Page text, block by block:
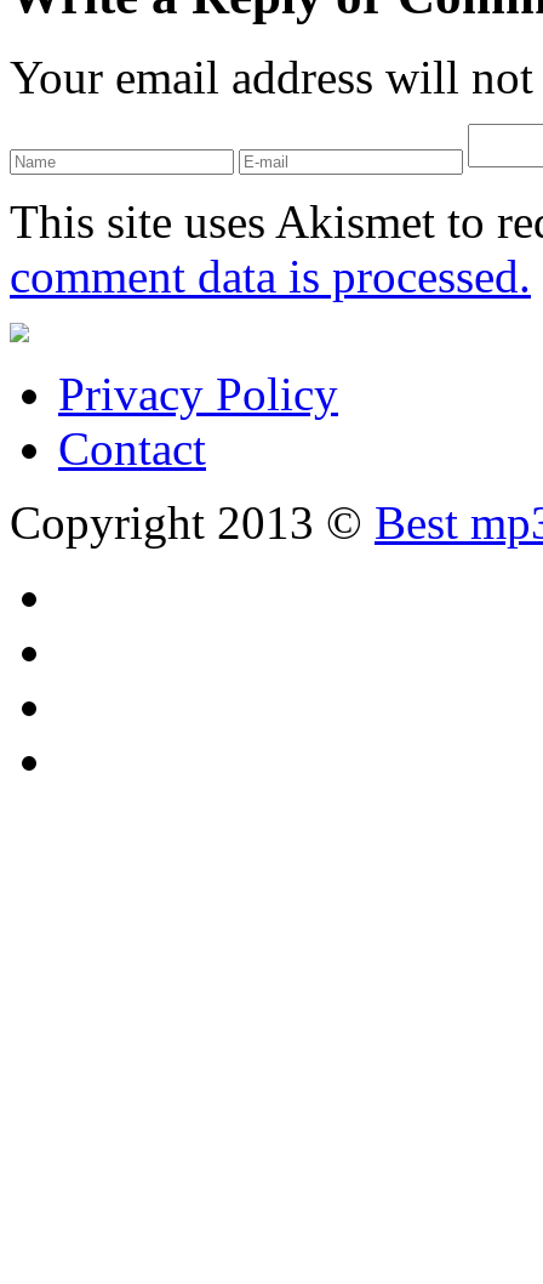
Your email address will
This site uses Akismet to
comment data is processed.
Privacy Policy
Contact
Copyright 2013 © Best